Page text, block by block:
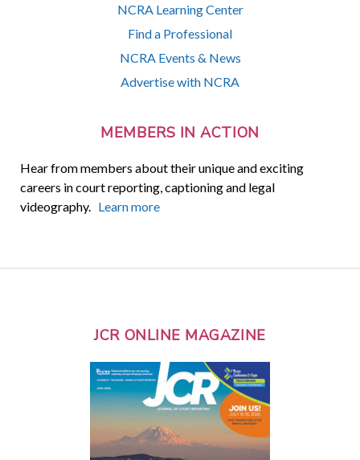
NCRA Learning Center
Find a Professional
NCRA Events & News
Advertise with NCRA
MEMBERS IN ACTION
Hear from members about their unique and exciting
careers in court reporting, captioning and legal
videography. Learn more
JCR ONLINE MAGAZINE